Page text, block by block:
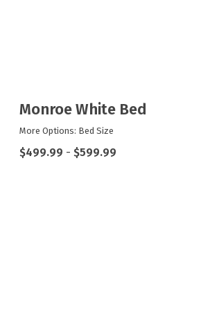
Monroe White Bed
More Options: Bed Size
$499.99 - $599.99